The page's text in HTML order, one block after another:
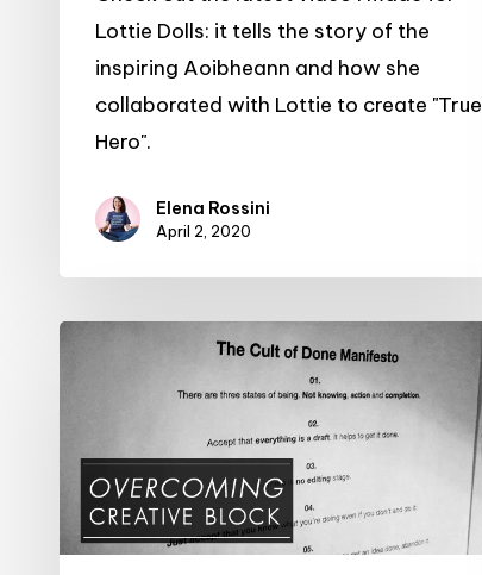
Lottie Dolls: it tells the story of the
inspiring Aoibheann and how she
collaborated with Lottie to create "True
Hero".
Elena Rossini
April 2, 2020
with
the
help